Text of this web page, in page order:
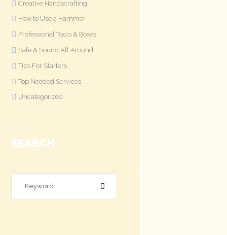
Creative Handscrafting
How to Use a Hammer
Professional Tools & Boxes
Safe & Sound All Around
Tips For Starters
Top Needed Services
Uncategorized
SEARCH